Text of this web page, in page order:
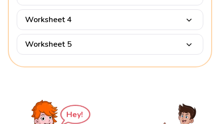
Worksheet 4
Worksheet 5
Hey!